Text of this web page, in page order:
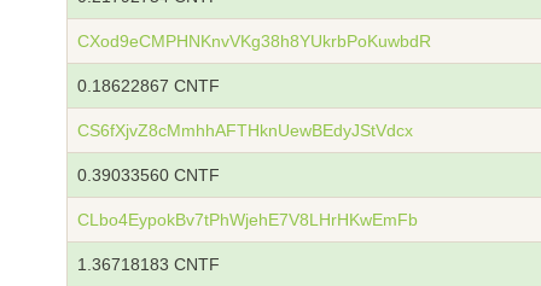
CXod9eCMPHNKnvVKg38h8YUkrbPoKuwbdR
0.18622867 CNTF
CS6fXjvZ8cMmhhAFTHknUewBEdyJStVdcx
0.39033560 CNTF
CLbo4EypokBv7tPhWjehE7V8LHrHKwEmFb
1.36718183 CNTF